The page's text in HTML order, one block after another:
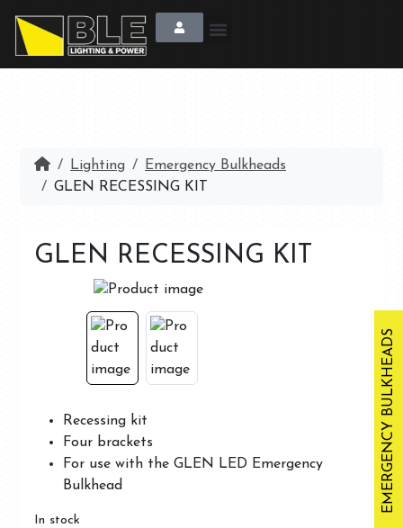
Lighting
Emergency Bulkheads
GLEN RECESSING KIT
GLEN RECESSING KIT
Recessing kit
Four brackets
For use with the GLEN LED Emergency
Bulkhead
In stock
EMERGENCY BULKHEADS